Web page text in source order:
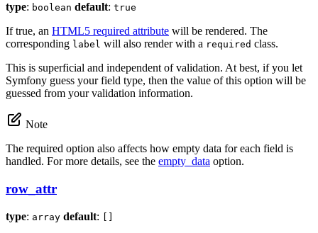
type: boolean default: true
If true, an HTML5 required attribute will be rendered. The
corresponding label will also render with a required class.
This is superficial and independent of validation. At best, if you let
Symfony guess your field type, then the value of this option will be
guessed from your validation information.
Note
The required option also affects how empty data for each field is
handled. For more details, see the empty_data option.
row_attr
type: array default: []